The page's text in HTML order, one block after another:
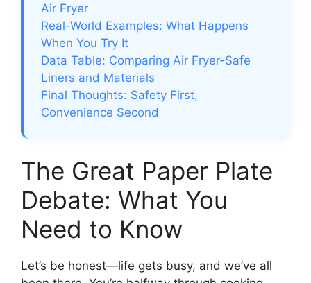
Air Fryer
Real-World Examples: What Happens
When You Try It
Data Table: Comparing Air Fryer-Safe
Liners and Materials
Final Thoughts: Safety First,
Convenience Second
The Great Paper Plate
Debate: What You
Need to Know
Let’s be honest—life gets busy, and we’ve all